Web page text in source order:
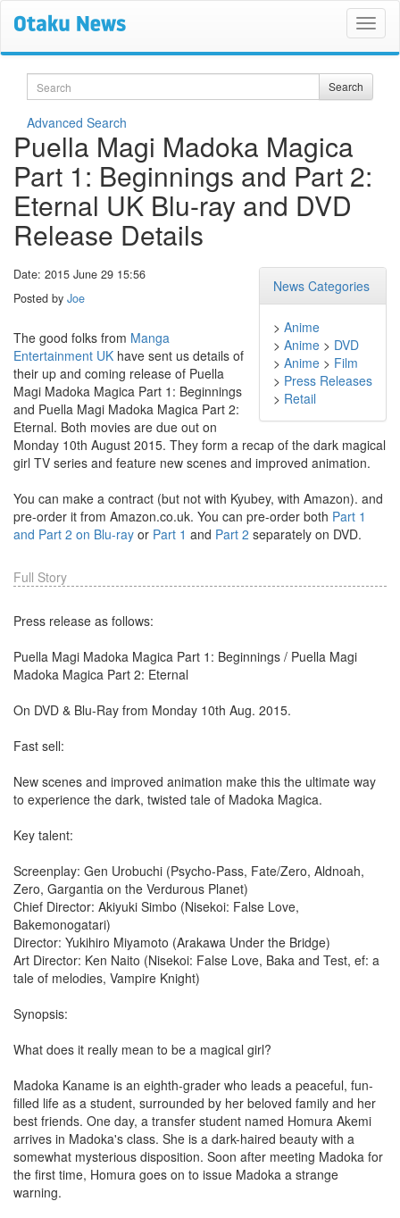
Search Search
Advanced Search
Puella Magi Madoka Magica
Part 1: Beginnings and Part 2:
Eternal UK Blu-ray and DVD
Release Details
News Categories
> Anime
> Anime > DVD
> Anime > Film
> Press Releases
> Retail
Date: 2015 June 29 15:56
Posted by Joe
The good folks from Manga
Entertainment UK have sent us details of
their up and coming release of Puella
Magi Madoka Magica Part 1: Beginnings
and Puella Magi Madoka Magica Part 2:
Eternal. Both movies are due out on
Monday 10th August 2015. They form a recap of the dark magical
girl TV series and feature new scenes and improved animation.
You can make a contract (but not with Kyubey, with Amazon). and
pre-order it from Amazon.co.uk. You can pre-order both Part 1
and Part 2 on Blu-ray or Part 1 and Part 2 separately on DVD.
Full Story
Press release as follows:
Puella Magi Madoka Magica Part 1: Beginnings / Puella Magi
Madoka Magica Part 2: Eternal
On DVD & Blu-Ray from Monday 10th Aug. 2015.
Fast sell:
New scenes and improved animation make this the ultimate way
to experience the dark, twisted tale of Madoka Magica.
Key talent:
Screenplay: Gen Urobuchi (Psycho-Pass, Fate/Zero, Aldnoah,
Zero, Gargantia on the Verdurous Planet)
Chief Director: Akiyuki Simbo (Nisekoi: False Love,
Bakemonogatari)
Director: Yukihiro Miyamoto (Arakawa Under the Bridge)
Art Director: Ken Naito (Nisekoi: False Love, Baka and Test, ef: a
tale of melodies, Vampire Knight)
Synopsis:
What does it really mean to be a magical girl?
Madoka Kaname is an eighth-grader who leads a peaceful, fun-
filled life as a student, surrounded by her beloved family and her
best friends. One day, a transfer student named Homura Akemi
arrives in Madoka's class. She is a dark-haired beauty with a
somewhat mysterious disposition. Soon after meeting Madoka for
the first time, Homura goes on to issue Madoka a strange
warning.